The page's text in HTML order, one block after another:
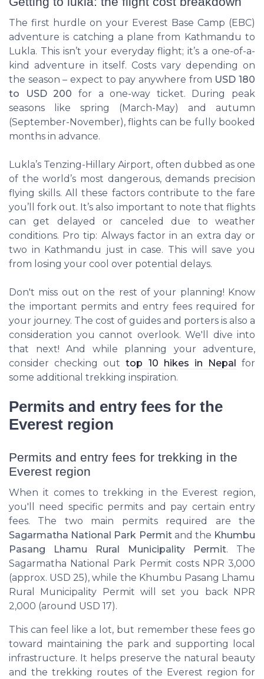
The first hurdle on your Everest Base Camp (EBC)
adventure is catching a plane from Kathmandu to
Lukla. This isn’t your everyday flight; it’s a one-of-a-
kind adventure in itself. Costs vary depending on
the season – expect to pay anywhere from USD 180
to USD 200 for a one-way ticket. During peak
seasons like spring (March-May) and autumn
(September-November), flights can be fully booked
months in advance.
Lukla’s Tenzing-Hillary Airport, often dubbed as one
of the world’s most dangerous, demands precision
flying skills. All these factors contribute to the fare
you’ll fork out. It’s also important to note that flights
can get delayed or canceled due to weather
conditions. Pro tip: Always factor in an extra day or
two in Kathmandu just in case. This will save you
from losing your cool over potential delays.
Don't miss out on the rest of your planning! Know
the important permits and entry fees required for
your journey. The cost of guides and porters is also a
consideration you cannot overlook. We'll dive into
that next! And while planning your adventure,
consider checking outtop 10 hikes in Nepal for
some additional trekking inspiration.
Permits and entry fees for the
Everest region
Permits and entry fees for trekking in the
Everest region
When it comes to trekking in the Everest region,
you'll need specific permits and pay certain entry
fees. The two main permits required are the
Sagarmatha National Park Permitand the Khumbu
Pasang Lhamu Rural Municipality Permit. The
Sagarmatha National Park Permit costs NPR 3,000
(approx. USD 25), while the Khumbu Pasang Lhamu
Rural Municipality Permit will set you back NPR
2,000 (around USD 17).
This can feel like a lot, but remember these fees go
toward maintaining the park and supporting local
infrastructure. It helps preserve the natural beauty
and the trekking routes of the Everest region for